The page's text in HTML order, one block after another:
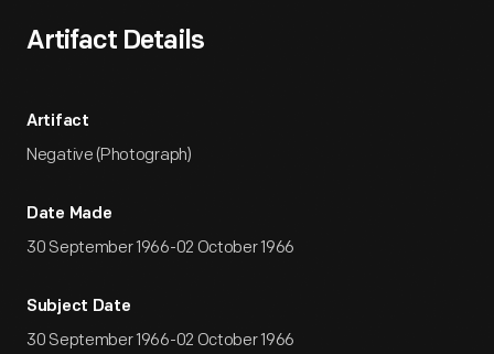
Artifact Details
Artifact
Negative (Photograph)
Date Made
30 September 1966-02 October 1966
Subject Date
30 September 1966-02 October 1966